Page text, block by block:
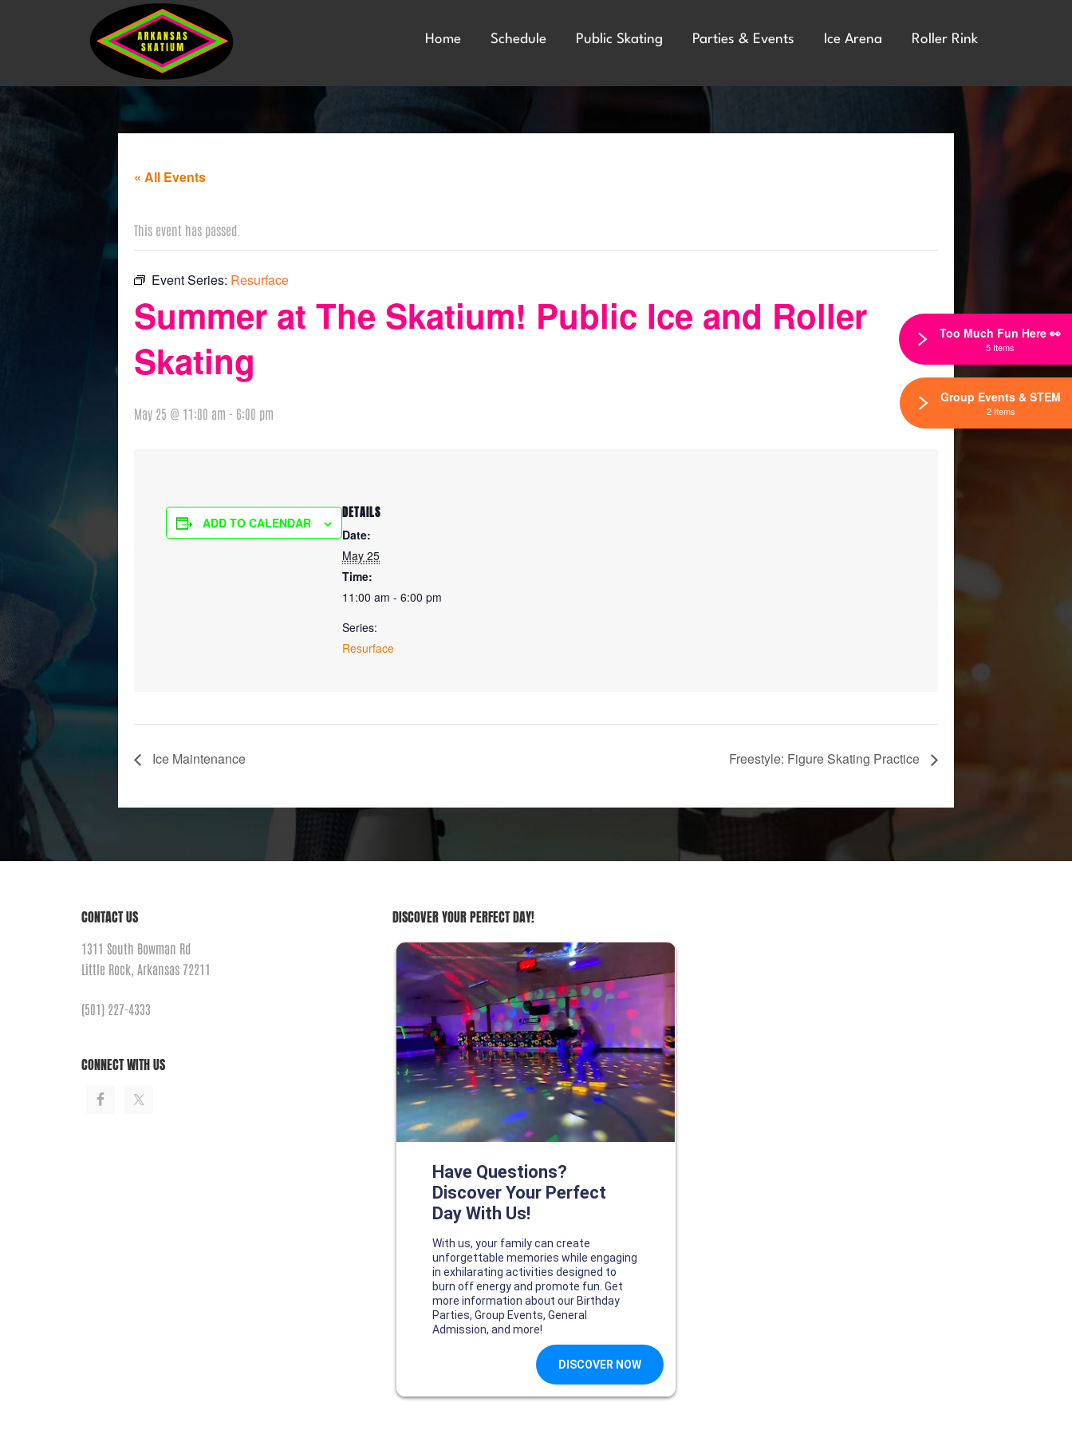
Home Schedule Public Skating Parties & Events Ice Arena Roller Rink
« All Events
This event has passed.
Event Series: Resurface
Summer at The Skatium! Public Ice and Roller
Skating
May 25 @ 11:00 am - 6:00 pm
ADD TO CALENDAR
DETAILS
Date:
May 25
Time:
11:00 am - 6:00 pm
Series:
Resurface
Ice Maintenance Freestyle: Figure Skating Practice
CONTACT US
1311 South Bowman Rd
Little Rock, Arkansas 72211
(501) 227-4333
CONNECT WITH US
DISCOVER YOUR PERFECT DAY!
Too Much Fun Here 👀
5 Items
Group Events & STEM
2 Items